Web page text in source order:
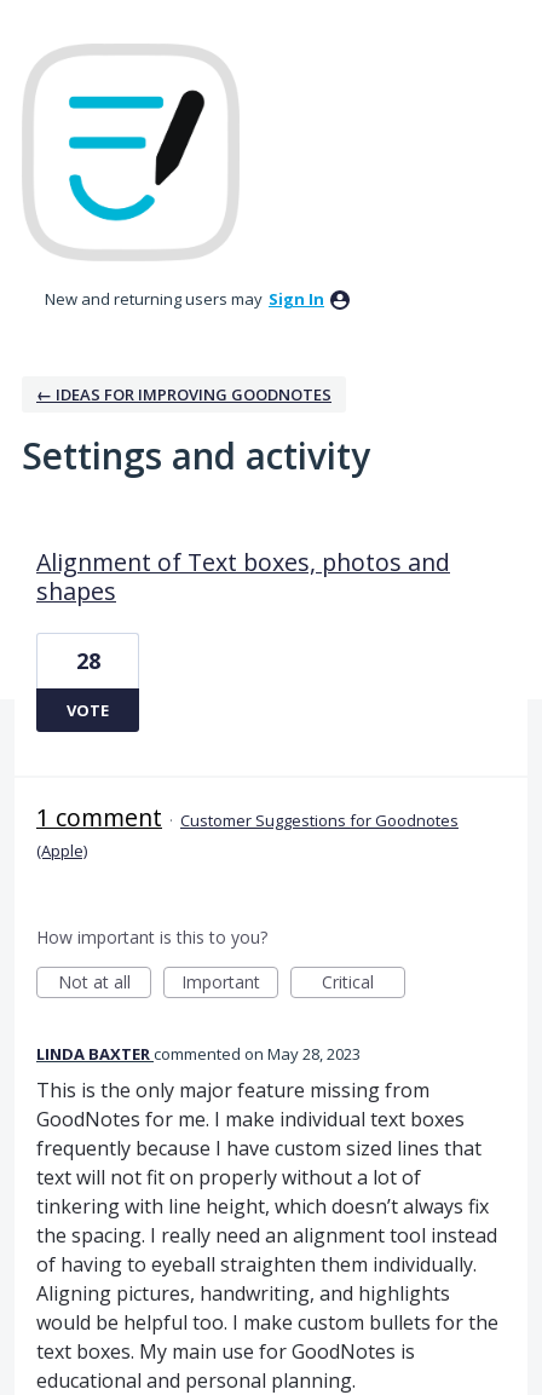
New and returning users may Sign In
← IDEAS FOR IMPROVING GOODNOTES
Settings and activity
Alignment of Text boxes, photos and
shapes
28
VOTE
1 comment · Customer Suggestions for Goodnotes
(Apple)
How important is this to you?
Not at all
Important Critical
LINDA BAXTERcommented May 28, 2023
This is the only major feature missing from
GoodNotes for me. I make individual text boxes
frequently because I have custom sized lines that
text will not fit on properly without a lot of
tinkering with line height, which doesn’t always fix
the spacing. I really need an alignment tool instead
of having to eyeball straighten them individually.
Aligning pictures, handwriting, and highlights
would be helpful too. I make custom bullets for the
text boxes. My main use for GoodNotes is
educational and personal planning.